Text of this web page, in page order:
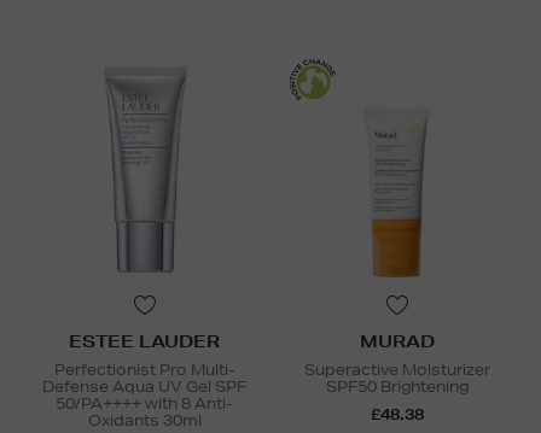
ESTEE LAUDER
Perfectionist Pro Multi-
Defense Aqua UV Gel SPF
50/PA++++ with 8 Anti-
Oxidants 30ml
MURAD
Superactive Moisturizer
SPF50 Brightening
£48.38